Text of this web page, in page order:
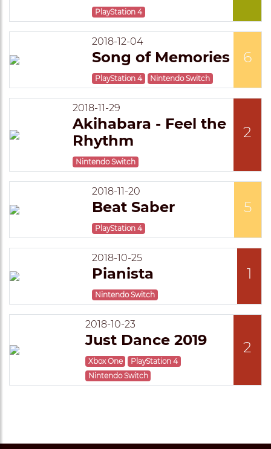
PlayStation 4
2018-12-04
Song of Memories
PlayStation 4 Nintendo Switch
6
2018-11-29
Akihabara - Feel the
Rhythm
Nintendo Switch
2
2018-11-20
Beat Saber
PlayStation 4
5
2018-10-25
Pianista
Nintendo Switch
1
2018-10-23
Just Dance 2019
Xbox One
PlayStation 4
Nintendo Switch
2